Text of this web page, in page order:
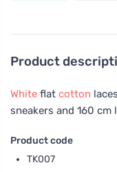
Product
White flat cotton
sneakers and 160
Product code
TK007